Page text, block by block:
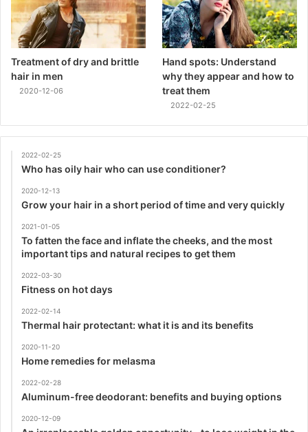
Treatment of dry and brittle
hair in men
2020-12-06
Hand spots: Understand
why they appear and how to
treat them
2022-02-25
2022-02-25
Who has oily hair who can use conditioner?
2020-12-13
Grow your hair in a short period of time and very quickly
2021-01-05
To fatten the face and inflate the cheeks, and the most
important tips and natural recipes to get them
2022-03-30
Fitness on hot days
2022-02-14
Thermal hair protectant: what it is and its benefits
2020-11-20
Home remedies for melasma
2022-02-28
Aluminum-free deodorant: benefits and buying options
2020-12-09